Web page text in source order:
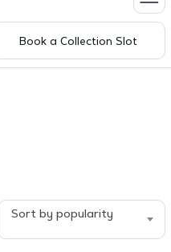
Book a Collection Slot
Sort by popularity